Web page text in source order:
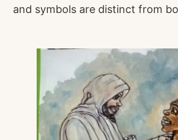
and symbols are distinct from